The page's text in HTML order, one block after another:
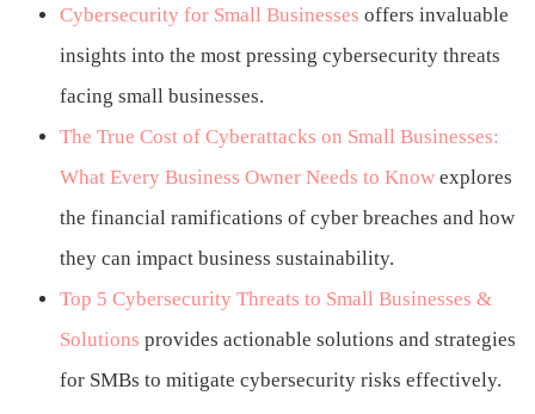
Cybersecurity for Small Businesses offers invaluable
insights into the most pressing cybersecurity threats
facing small businesses.
The True Cost of Cyberattacks on Small Businesses:
What Every Business Owner Needs to Know explores
the financial ramifications of cyber breaches and how
they can impact business sustainability.
Top 5 Cybersecurity Threats to Small Businesses &
Solutions provides actionable solutions and strategies
for SMBs to mitigate cybersecurity risks effectively.